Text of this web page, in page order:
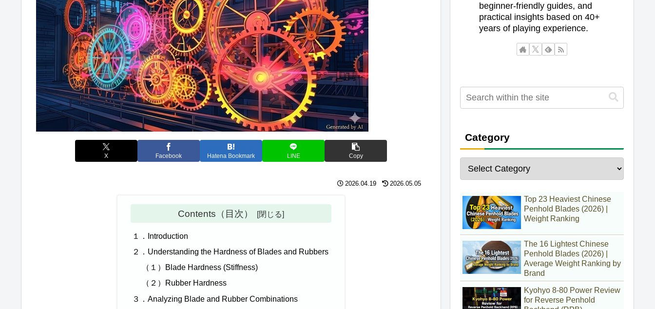
X Facebook Hatena Bookmark LINE Copy
2026.04.19 2026.05.05
Contents（目次）
１．Introduction
２．Understanding the Hardness of Blades and Rubbers
（１）Blade Hardness (Stiffness)
（２）Rubber Hardness
３．Analyzing Blade and Rubber Combinations
beginner-friendly guides, and
practical insights based on 40+
years of playing experience.
Category
Top 23 Heaviest Chinese
Penhold Blades (2026) |
Weight Ranking
The 16 Lightest Chinese
Penhold Blades (2026) |
Average Weight Ranking by
Brand
Kyohyo 8-80 Power Review
for Reverse Penhold